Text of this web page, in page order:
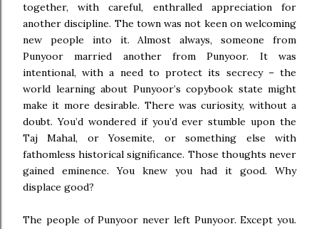
together, with careful, enthralled appreciation for
another discipline. The town was not keen on welcoming
new people into it. Almost always, someone from
Punyoor married another from Punyoor. It was
intentional, with a need to protect its secrecy – the
world learning about Punyoor’s copybook state might
make it more desirable. There was curiosity, without a
doubt. You’d wondered if you’d ever stumble upon the
Taj Mahal, or Yosemite, or something else with
fathomless historical significance. Those thoughts never
gained eminence. You knew you had it good. Why
displace good?
The people of Punyoor never left Punyoor. Except you.